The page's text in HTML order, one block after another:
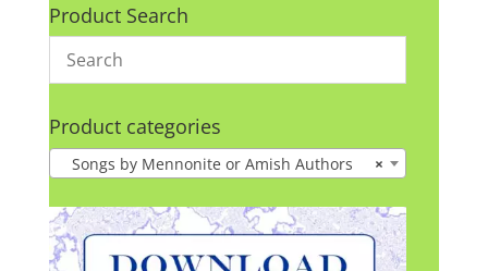
Product Search
Product categories
×
Songs by Mennonite or Amish Authors